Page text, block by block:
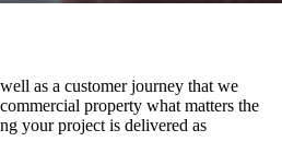
as a customer journey that we
property what matters the
your project is delivered as